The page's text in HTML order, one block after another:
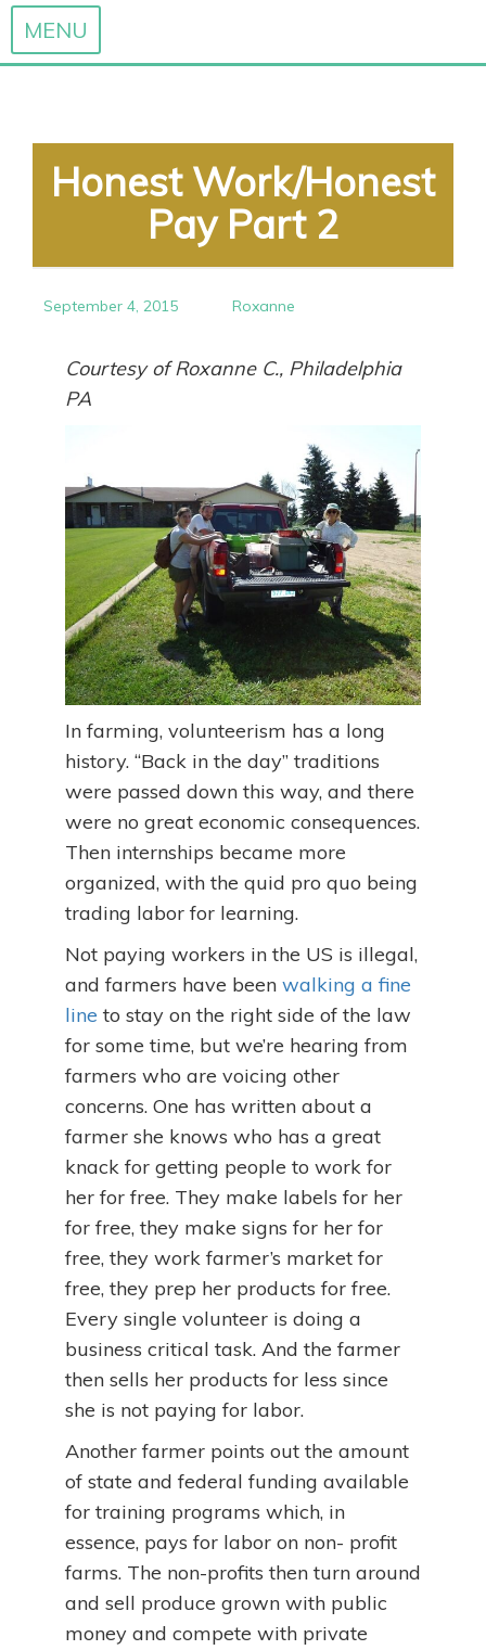
MENU
content
Honest Work/Honest
Pay Part 2
September 4, 2015 Roxanne
Courtesy of Roxanne C., Philadelphia
PA
In farming, volunteerism has a long
history. “Back in the day” traditions
were passed down this way, and there
were no great economic consequences.
Then internships became more
organized, with the quid pro quo being
trading labor for learning.
Not paying workers in the US is illegal,
and farmers have been walking a fine
line to stay on the right side of the law
for some time, but we’re hearing from
farmers who are voicing other
concerns. One has written about a
farmer she knows who has a great
knack for getting people to work for
her for free. They make labels for her
for free, they make signs for her for
free, they work farmer’s market for
free, they prep her products for free.
Every single volunteer is doing a
business critical task. And the farmer
then sells her products for less since
she is not paying for labor.
Another farmer points out the amount
of state and federal funding available
for training programs which, in
essence, pays for labor on non- profit
farms. The non-profits then turn around
and sell produce grown with public
money and compete with private